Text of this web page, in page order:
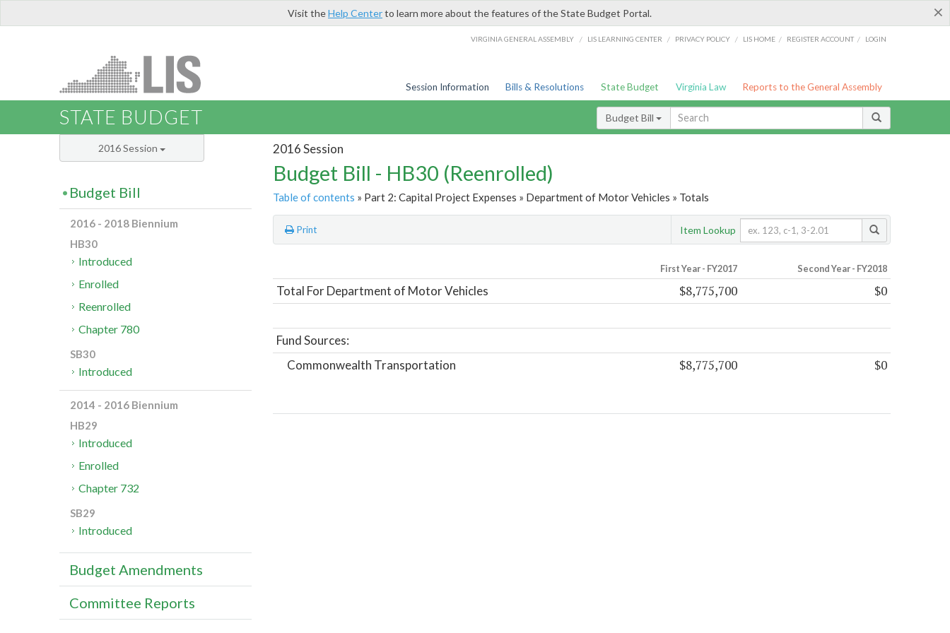
×
Visit theHelp Centerto learn more about the features of the State Budget Portal.
VIRGINIA GENERAL ASSEMBLY / LIS LEARNING CENTER / PRIVACY POLICY / LIS HOME / REGISTER ACCOUNT / LOGIN
Session Information Bills & Resolutions State Budget Virginia Law Reports to the General Assembly
STATE BUDGET Budget Bill
2016 Session
Budget Bill - HB30 (Reenrolled)
Table of contents » Part 2: Capital Project Expenses » Department of Motor Vehicles » Totals
Print Item Lookup
First Year - FY2017 Second Year - FY2018
Total For Department of Motor Vehicles $8,775,700 $0
Fund Sources:
Commonwealth Transportation
$8,775,700 $0
2016 Session
Budget Bill
2016 - 2018 Biennium
HB30
Introduced
Enrolled
Reenrolled
Chapter 780
SB30
Introduced
2014 - 2016 Biennium
HB29
Introduced
Enrolled
Chapter 732
SB29
Introduced
Budget Amendments
Committee Reports